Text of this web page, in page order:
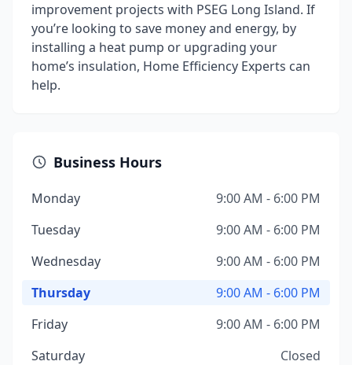
improvement projects with PSEG Long Island. If
you’re looking to save money and energy, by
installing a heat pump or upgrading your
home’s insulation, Home Efficiency Experts can
help.
Business Hours
Monday
9:00 AM - 6:00 PM
Tuesday
9:00 AM - 6:00 PM
Wednesday
9:00 AM - 6:00 PM
Thursday
9:00 AM - 6:00 PM
Friday
9:00 AM - 6:00 PM
Saturday
Closed